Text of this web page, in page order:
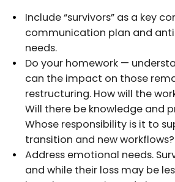
Include “survivors” as a key
communication plan and
needs.
Do your homework —
can the impact on those
restructuring. How will the
Will there be knowledge and
Whose responsibility is it to
transition and new workflows?
Address emotional needs.
and while their loss may be